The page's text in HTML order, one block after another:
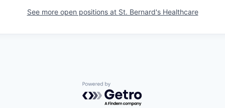
See more open positions at St. Bernard's Healthcare
Powered by Getro.com